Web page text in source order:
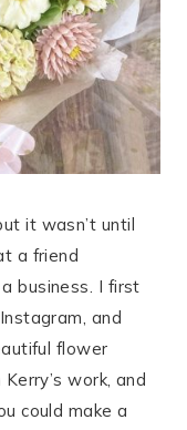
it wasn’t until
a friend
business. I first
and
flower
work, and
could make a